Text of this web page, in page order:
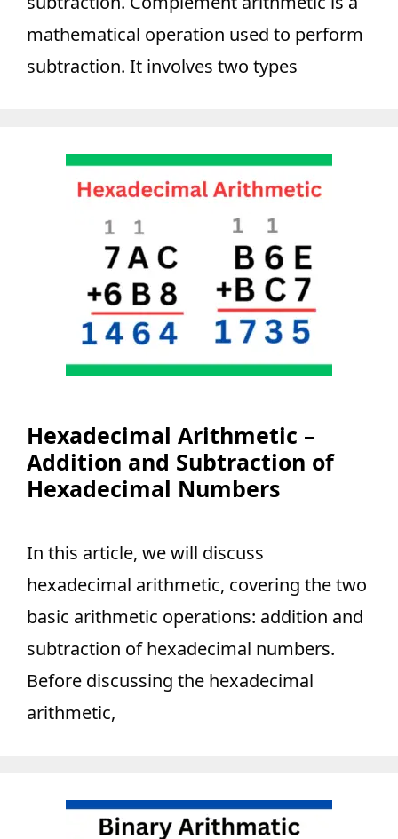
mathematical operation used to perform
subtraction. It involves two types
Hexadecimal Arithmetic –
Addition and Subtraction of
Hexadecimal Numbers
In this article, we will discuss
hexadecimal arithmetic, covering the two
basic arithmetic operations: addition and
subtraction of hexadecimal numbers.
Before discussing the hexadecimal
arithmetic,